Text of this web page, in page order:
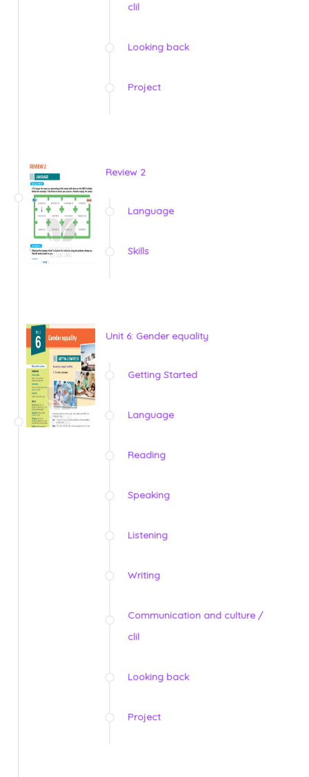
clil
Looking back
Project
Review 2
Language
Skills
Unit 6: Gender equality
Getting Started
Language
Reading
Speaking
Listening
Writing
Communication and culture /
clil
Looking back
Project